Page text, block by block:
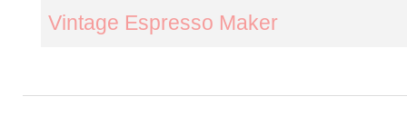
Vintage Espresso Maker